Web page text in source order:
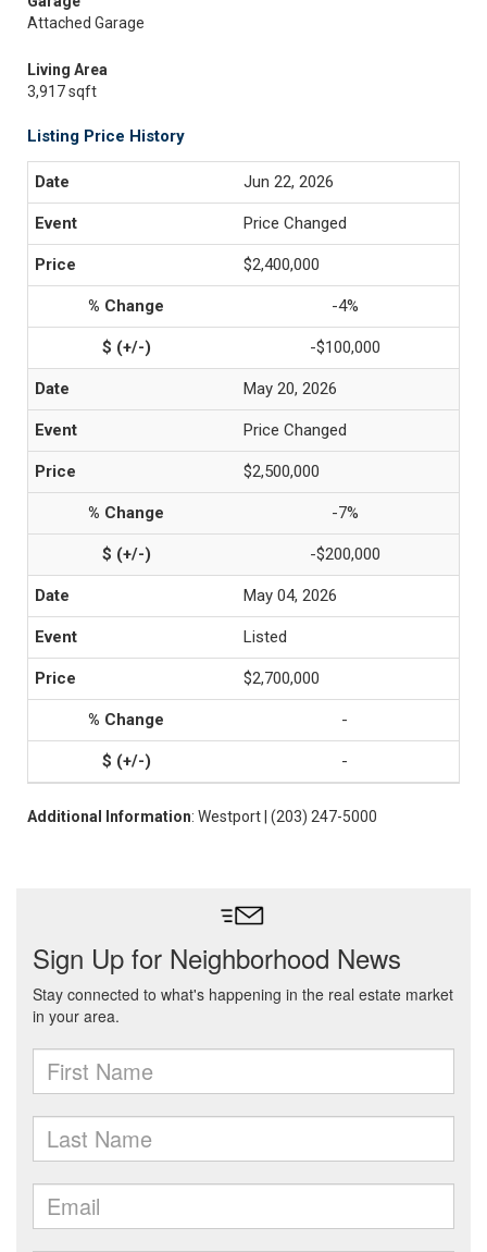
Attached Garage
Living Area
3,917 sqft
Listing Price History
Jun 22, 2026
Price Changed
$2,400,000
-4%
-$100,000
May 20, 2026
Price Changed
$2,500,000
-7%
-$200,000
May 04, 2026
Listed
$2,700,000
-
-
Additional Information: Westport | (203) 247-5000